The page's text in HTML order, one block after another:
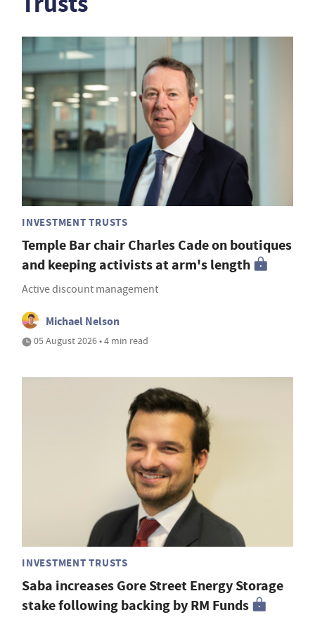
INVESTMENT TRUSTS
Temple Bar chair Charles Cade on boutiques
and keeping activists at arm's length
Active discount management
Michael Nelson
05 August 2026 • 4 min read
INVESTMENT TRUSTS
Saba increases Gore Street Energy Storage
stake following backing by RM Funds